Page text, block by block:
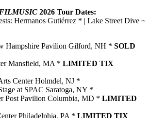
2026 Tour Dates:
Hermanos Gutiérrez * | Lake Street Dive ~
Hampshire Pavilion Gilford, NH * SOLD
Mansfield, MA * LIMITED TIX
Center Holmdel, NJ *
at SPAC Saratoga, NY *
Post Pavilion Columbia, MD * LIMITED
Philadelphia, PA * LIMITED TIX